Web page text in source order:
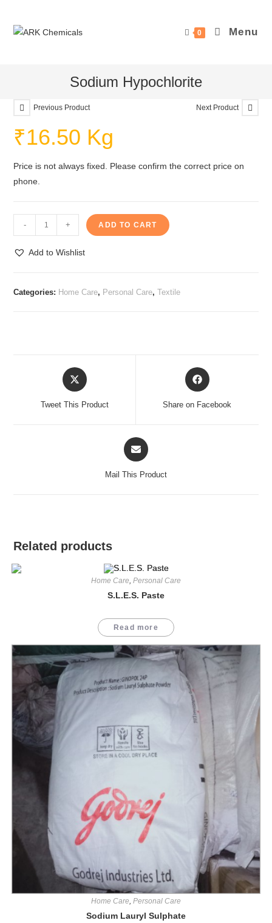
content
0 Menu
Sodium Hypochlorite
Previous Product Next Product
₹16.50 Kg
Price is not always fixed. Please confirm the correct price on
phone.
Hypochlorite
quantity
- + ADD TO CART
Add to Wishlist
Categories: Home Care, Personal Care,Textile
Opens
in
Tweet This Product
Opens
in
Share on Facebook
Opens
in
Mail This Product
Related products
Home Care, Personal Care
S.L.E.S. Paste
Read more
Home Care, Personal Care
Sodium Lauryl Sulphate